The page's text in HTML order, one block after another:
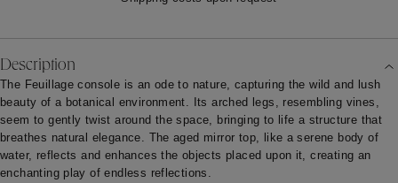
Description
The Feuillage console is an ode to nature, capturing the wild and lush
beauty of a botanical environment. Its arched legs, resembling vines,
seem to gently twist around the space, bringing to life a structure that
breathes natural elegance. The aged mirror top, like a serene body of
water, reflects and enhances the objects placed upon it, creating an
enchanting play of endless reflections.